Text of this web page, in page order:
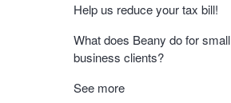
Help us reduce your tax bill!
What does Beany do for small
business clients?
See more